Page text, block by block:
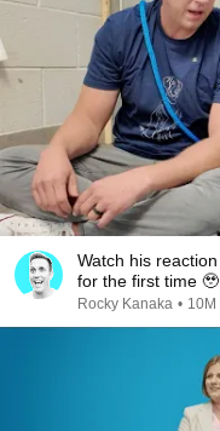
Watch his
for the first time 🥹
Rocky Kanaka • 10M